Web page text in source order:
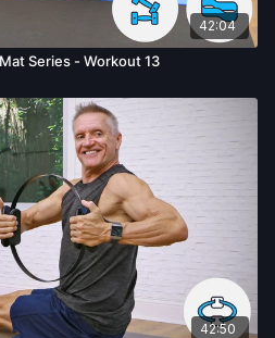
42:04
Series - Workout 13
42:50